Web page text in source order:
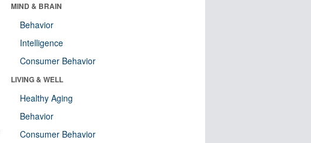
MIND & BRAIN
Behavior
Intelligence
Consumer Behavior
LIVING & WELL
Healthy Aging
Behavior
Consumer Behavior